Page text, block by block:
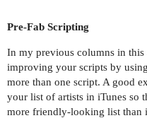
Pre-Fab Scripting
In my previous columns in this
improving your scripts by
more than one script. A good
your list of artists in iTunes so
more friendly-looking list than